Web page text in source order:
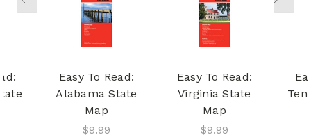
Easy To Read:
Alabama State
Map
$9.99
Easy To Read:
Virginia State
Map
$9.99